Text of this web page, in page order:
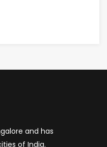
and has
of India.